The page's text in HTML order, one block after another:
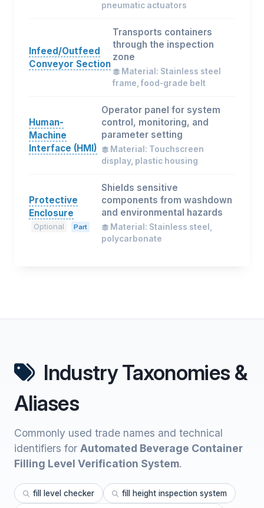
pneumatic actuators
Infeed/Outfeed
Conveyor Section
Transports containers
through the inspection
zone
Material: Stainless steel
frame, food-grade belt
Human-
Machine
Interface (HMI)
Operator panel for system
control, monitoring, and
parameter setting
Material: Touchscreen
display, plastic housing
Protective
Enclosure
Optional Part
Shields sensitive
components from washdown
and environmental hazards
Material: Stainless steel,
polycarbonate
Industry Taxonomies &
Aliases
Commonly used trade names and technical
identifiers for Automated Beverage Container
Filling Level Verification System.
fill level checker fill height inspection system